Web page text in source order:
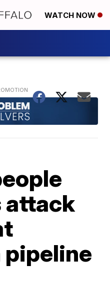
WATCH NOW
attack
pipeline